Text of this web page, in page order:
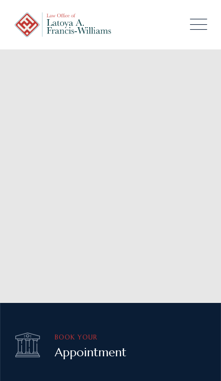
BOOK YOUR
Appointment